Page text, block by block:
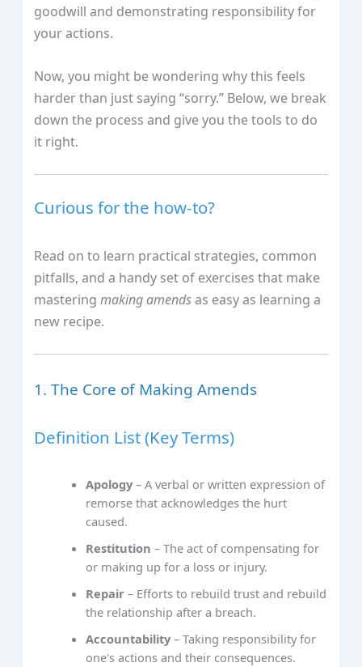
goodwill and demonstrating responsibility for
your actions.
Now, you might be wondering why this feels
harder than just saying “sorry.” Below, we break
down the process and give you the tools to do
it right.
Curious for the how‑to?
Read on to learn practical strategies, common
pitfalls, and a handy set of exercises that make
masteringmaking amendsas easy as learning a
new recipe.
1. The Core of Making Amends
Definition List (Key Terms)
Apology – A verbal or written expression of
remorse that acknowledges the hurt
caused.
Restitution – The act of compensating for
or making up for a loss or injury.
Repair – Efforts to rebuild trust and rebuild
the relationship after a breach.
Accountability – Taking responsibility for
one's actions and their consequences.